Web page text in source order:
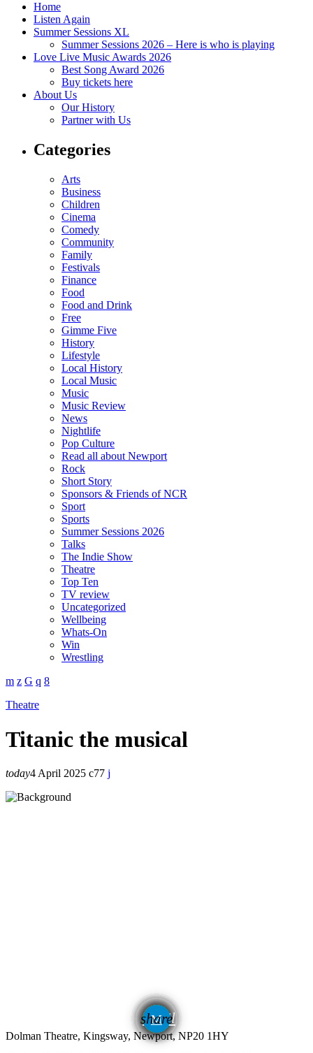
Home
Listen Again
Summer Sessions XL
Summer Sessions 2026 – Here is who is playing
Love Live Music Awards 2026
Best Song Award 2026
Buy tickets here
About Us
Our History
Partner with Us
Categories
Arts
Business
Children
Cinema
Comedy
Community
Family
Festivals
Finance
Food
Food and Drink
Free
Gimme Five
History
Lifestyle
Local History
Local Music
Music
Music Review
News
Nightlife
Pop Culture
Read all about Newport
Rock
Short Story
Sponsors & Friends of NCR
Sport
Sports
Summer Sessions 2026
Talks
The Indie Show
Theatre
Top Ten
TV review
Uncategorized
Wellbeing
Whats-On
Win
Wrestling
Theatre
Titanic the musical
today4 April 2025 77
share
email
Dolman Theatre, Kingsway, Newport, NP20 1HY